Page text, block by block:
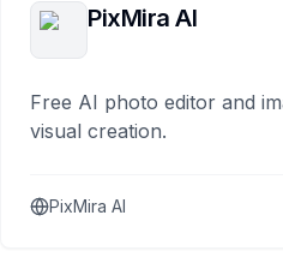
PixMira AI
Free AI photo editor and
visual creation.
PixMira AI